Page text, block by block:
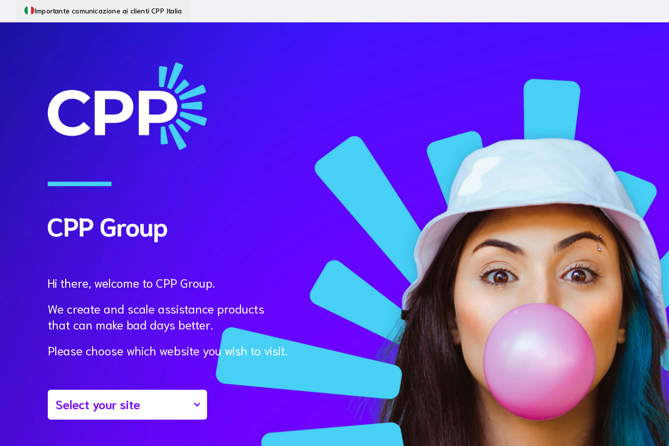
Importante comunicazione ai clienti CPP Italia
Hi there, welcome to CPP Group.
We create and scale assistance products
that can make bad days better.
Please choose which website you wish to visit.